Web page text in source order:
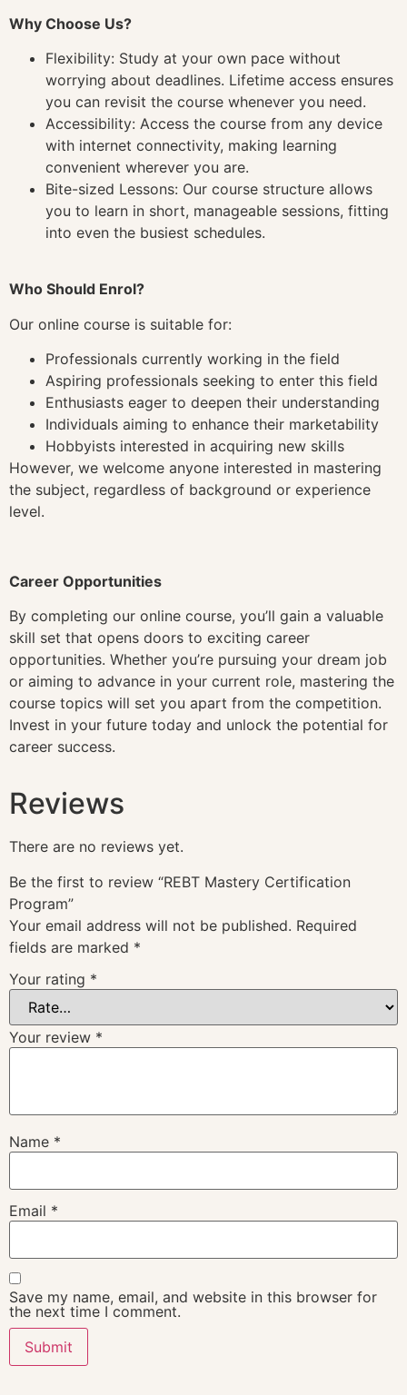
Why Choose Us?
Flexibility: Study at your own pace without
worrying about deadlines. Lifetime access ensures
you can revisit the course whenever you need.
Accessibility: Access the course from any device
with internet connectivity, making learning
convenient wherever you are.
Bite-sized Lessons: Our course structure allows
you to learn in short, manageable sessions, fitting
into even the busiest schedules.
Who Should Enrol?
Our online course is suitable for:
Professionals currently working in the field
Aspiring professionals seeking to enter this field
Enthusiasts eager to deepen their understanding
Individuals aiming to enhance their marketability
Hobbyists interested in acquiring new skills
However, we welcome anyone interested in mastering
the subject, regardless of background or experience
level.
Career Opportunities
By completing our online course, you’ll gain a valuable
skill set that opens doors to exciting career
opportunities. Whether you’re pursuing your dream job
or aiming to advance in your current role, mastering the
course topics will set you apart from the competition.
Invest in your future today and unlock the potential for
career success.
Reviews
There are no reviews yet.
Be the first to review “REBT Mastery Certification
Program”
Your email address will not be published. Required
fields are marked *
Your rating *
Your review *
Name *
Email *
Save my name, email, and website in this browser for
the next time I comment.